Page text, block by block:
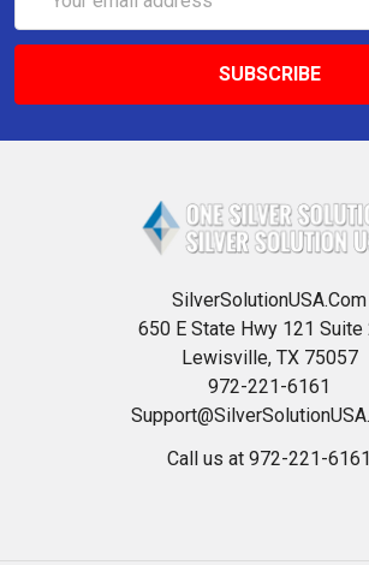
Address
SilverSolutionUSA.Com
650 E State Hwy 121 Suite
Lewisville, TX 75057
972-221-6161
Call us at 972-221-6161